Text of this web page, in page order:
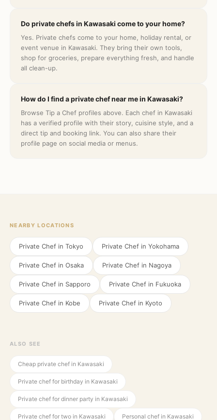
Do private chefs in Kawasaki come to your home?
Yes. Private chefs come to your home, holiday rental, or
event venue in Kawasaki. They bring their own tools,
shop for groceries, prepare everything fresh, and handle
all clean-up.
How do I find a private chef near me in Kawasaki?
Browse Tip a Chef profiles above. Each chef in Kawasaki
has a verified profile with their story, cuisine style, and a
direct tip and booking link. You can also share their
profile page on social media or menus.
NEARBY LOCATIONS
Private Chef in Tokyo Private Chef in Yokohama
Private Chef in Osaka Private Chef in Nagoya
Private Chef in Sapporo Private Chef in Fukuoka
Private Chef in Kobe Private Chef in Kyoto
ALSO SEE
Cheap private chef in Kawasaki
Private chef for birthday in Kawasaki
Private chef for dinner party in Kawasaki
Private chef for two in Kawasaki Personal chef in Kawasaki